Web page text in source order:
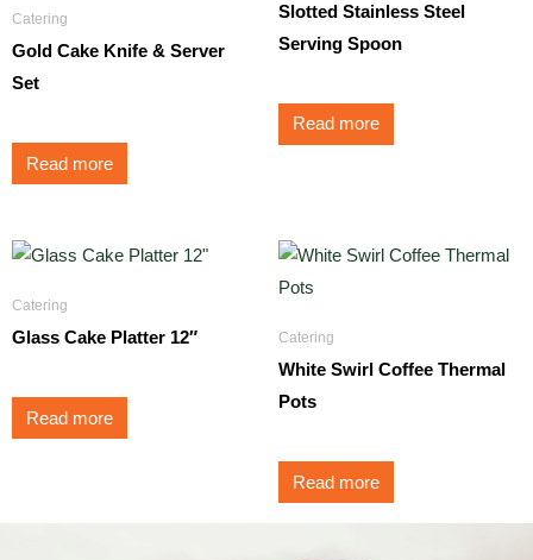
Catering
Gold Cake Knife & Server
Set
Read more
Slotted Stainless Steel
Serving Spoon
Read more
Catering
Glass Cake Platter 12″
Read more
Catering
White Swirl Coffee Thermal
Pots
Read more